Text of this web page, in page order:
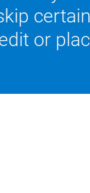
or